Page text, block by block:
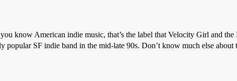
know American indie music, that’s the label that Velocity Girl and
popular SF indie band in the mid-late 90s. Don’t know much else about